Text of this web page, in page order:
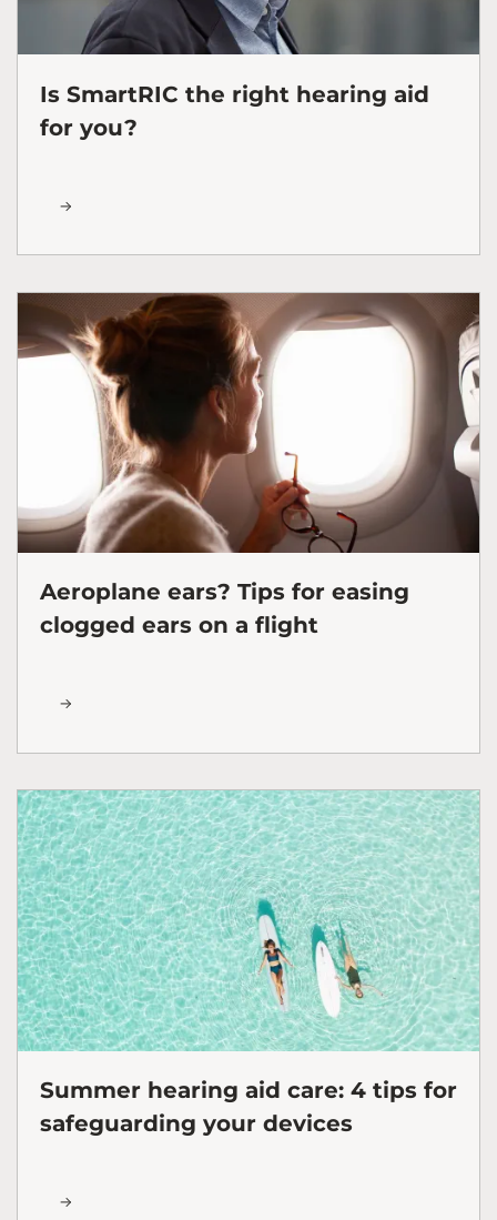
Is SmartRIC the right hearing aid
for you?
Aeroplane ears? Tips for easing
clogged ears on a flight
Summer hearing aid care: 4 tips for
safeguarding your devices